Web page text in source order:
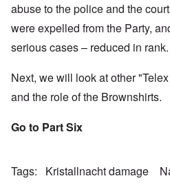
abuse to the police and the
were expelled from the Party,
serious cases – reduced in rank.
Next, we will look at other
and the role of the Brownshirts.
Go to Part Six
Tags Kristallnacht damage